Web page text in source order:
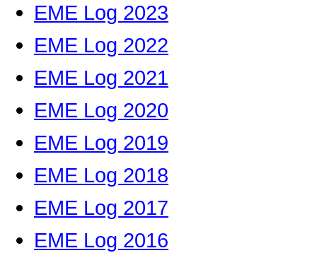
EME Log 2023
EME Log 2022
EME Log 2021
EME Log 2020
EME Log 2019
EME Log 2018
EME Log 2017
EME Log 2016